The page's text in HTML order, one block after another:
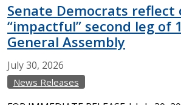
Senate Democrats reflect
“impactful” second leg of
General Assembly
July30, 2026
News Releases